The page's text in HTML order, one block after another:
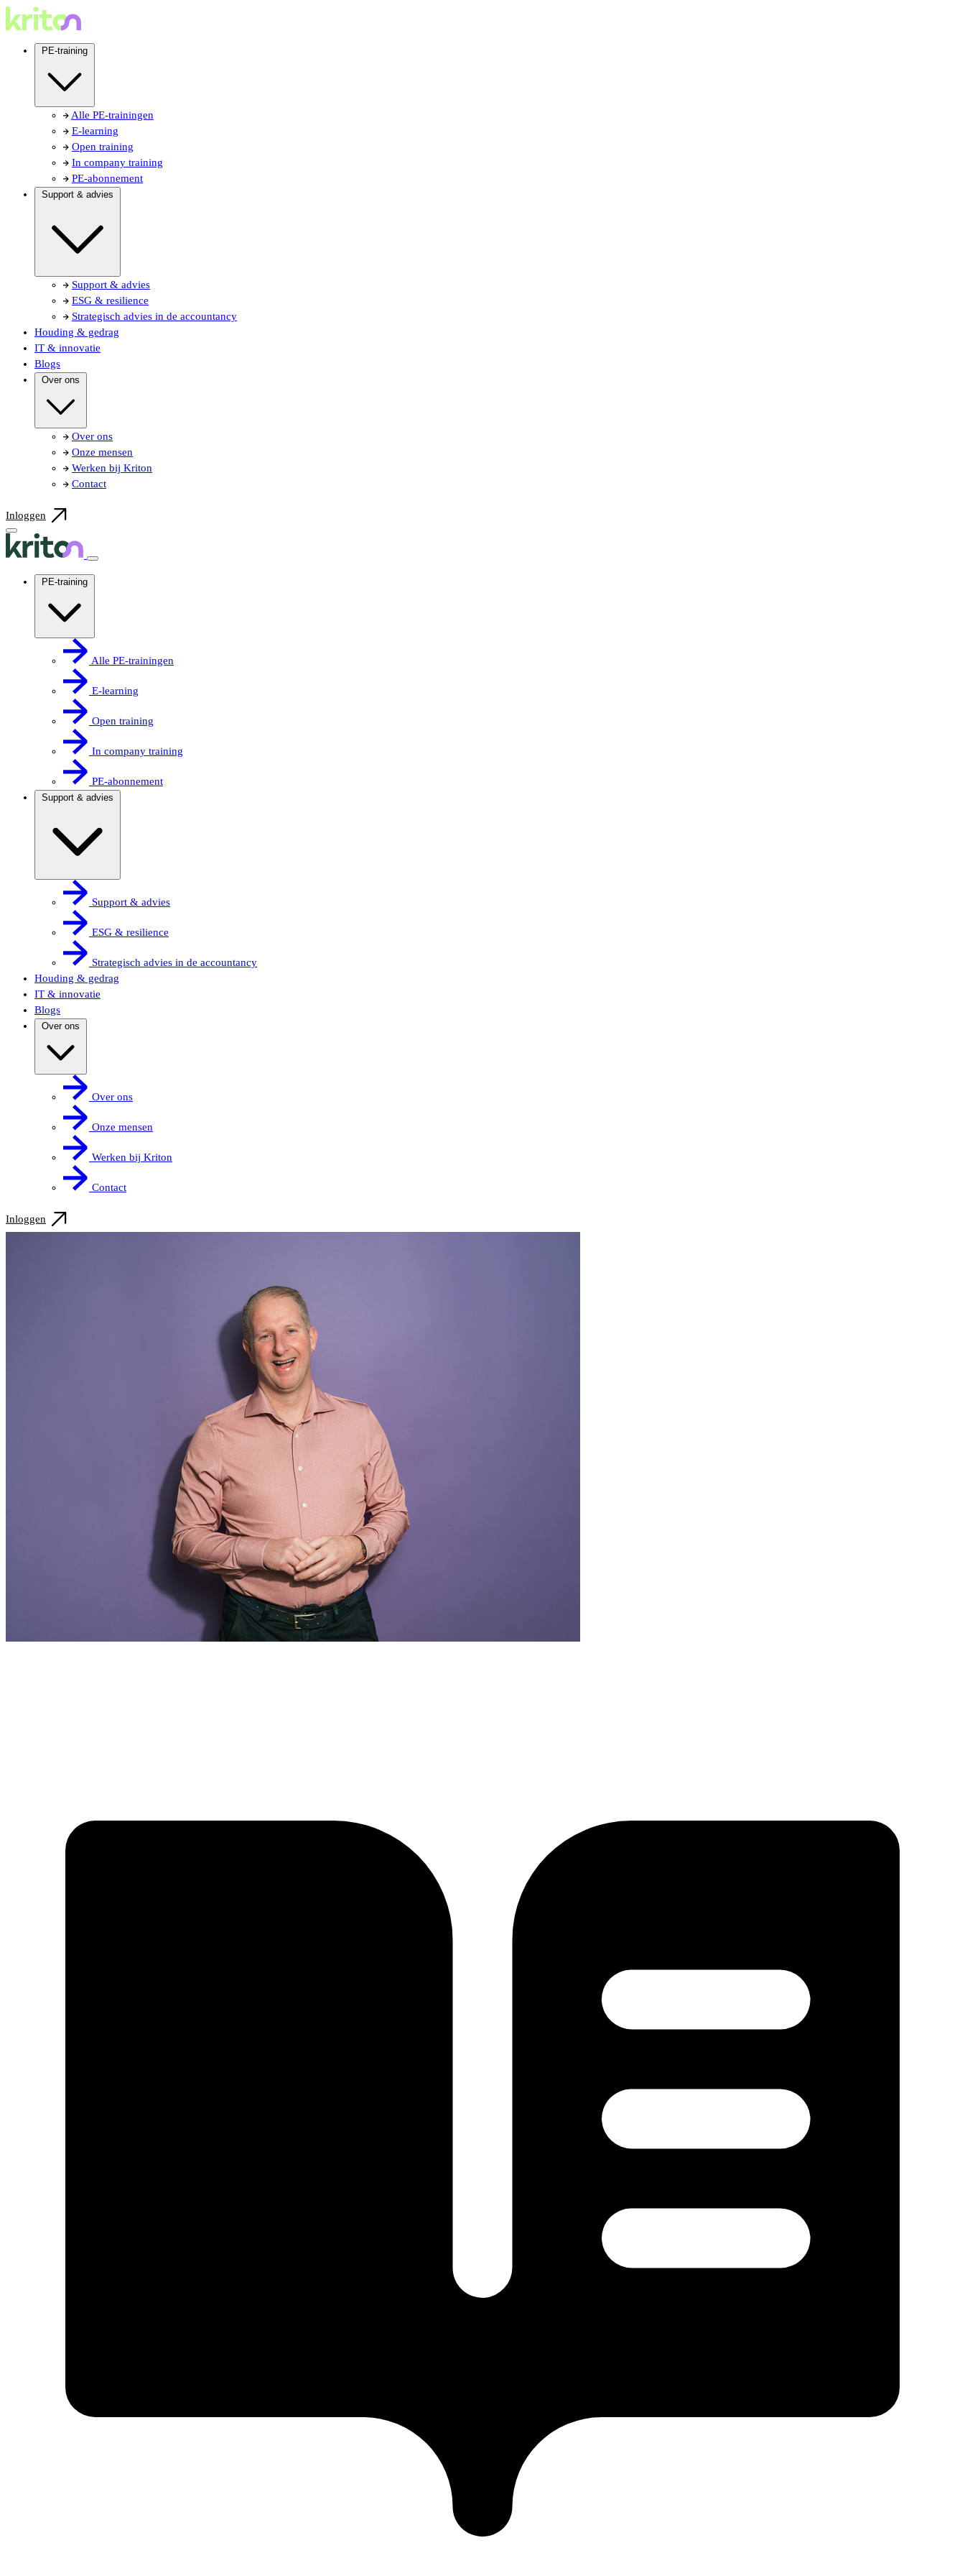
PE-training
Alle PE-trainingen
E-learning
Open training
In company training
PE-abonnement
Support & advies
Support & advies
ESG & resilience
Strategisch advies in de accountancy
Houding & gedrag
IT & innovatie
Blogs
Over ons
Over ons
Onze mensen
Werken bij Kriton
Contact
Inloggen
PE-training
Alle PE-trainingen
E-learning
Open training
In company training
PE-abonnement
Support & advies
Support & advies
ESG & resilience
Strategisch advies in de accountancy
Houding & gedrag
IT & innovatie
Blogs
Over ons
Over ons
Onze mensen
Werken bij Kriton
Contact
Inloggen